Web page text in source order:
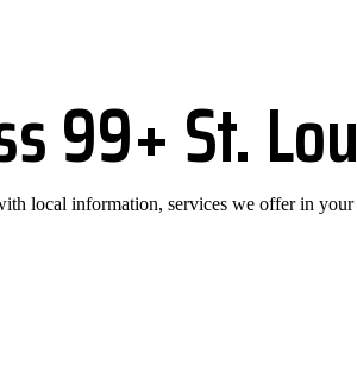
99+ St.
local information, services we offer in